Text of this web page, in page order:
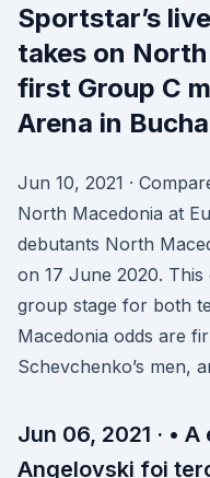
Sportstar’s
takes on
first Group C
Arena in
Jun 10, 2021 ·
North Macedonia at
debutants North
on 17 June 2020. This
group stage for both
Macedonia odds are
Schevchenko’s men,
Jun 06, 2021 · •
Angelovski foi